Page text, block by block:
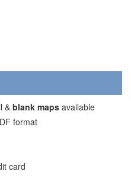
& blank maps available
format
card